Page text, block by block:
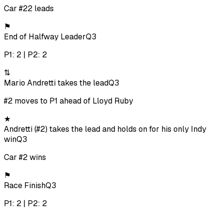
Car #22 leads
⚑
End of Halfway LeaderQ3
P1: 2 | P2: 2
⇅
Mario Andretti takes the leadQ3
#2 moves to P1 ahead of Lloyd Ruby
★
Andretti (#2) takes the lead and holds on for his only Indy
winQ3
Car #2 wins
⚑
Race FinishQ3
P1: 2 | P2: 2